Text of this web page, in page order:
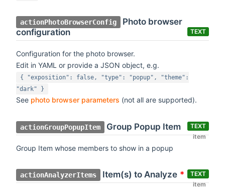
actionPhotoBrowserConfig
Photo browser
configuration
TEXT
Configuration for the photo browser.
Edit in YAML or provide a JSON object, e.g.
{ "exposition": false, "type": "popup", "theme":
"dark" }
See photo browser parameters (not all are supported).
actionGroupPopupItem Group Popup Item
TEXT
item
Group Item whose members to show in a popup
actionAnalyzerItems Item(s) to Analyze *
TEXT
item